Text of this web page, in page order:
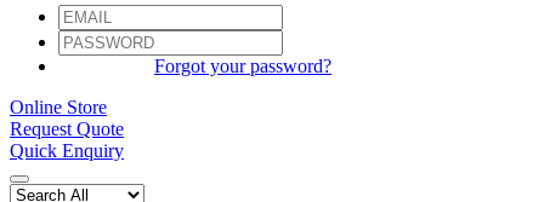
Forgot your password?
Online Store
Request Quote
Quick Enquiry